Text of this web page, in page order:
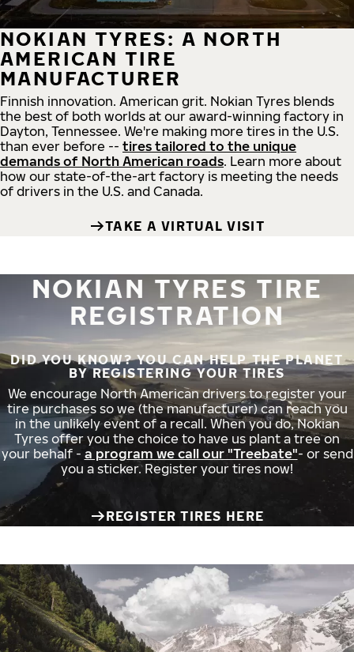
NOKIAN TYRES: A NORTH
AMERICAN TIRE
MANUFACTURER
Finnish innovation. American grit. Nokian Tyres blends
the best of both worlds at our award-winning factory in
Dayton, Tennessee. We're making more tires in the U.S.
than ever before -- tires tailored to the unique
demands of North American roads. Learn more about
how our state-of-the-art factory is meeting the needs
of drivers in the U.S. and Canada.
TAKE A VIRTUAL VISIT
NOKIAN TYRES TIRE
REGISTRATION
DID YOU KNOW? YOU CAN HELP THE PLANET
BY REGISTERING YOUR TIRES
We encourage North American drivers to register your
tire purchases so we (the manufacturer) can reach you
in the unlikely event of a recall. When you do, Nokian
Tyres offer you the choice to have us plant a tree on
your behalf - a program we call our "Treebate"- or send
you a sticker. Register your tires now!
REGISTER TIRES HERE